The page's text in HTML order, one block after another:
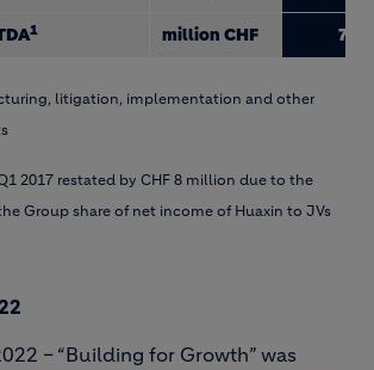
1 million CHF 700
litigation, implementation and other
2017 restated by CHF 8 million due to the
Group share of net income of Huaxin to JVs
– “Building for Growth” was